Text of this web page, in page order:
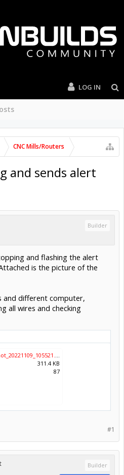
LOG IN
CNC Mills/Routers
and sends alert
Builder
and flashing the alert
is the picture of the
and different computer,
all wires and checking
311.4 KB
87
#1
Builder